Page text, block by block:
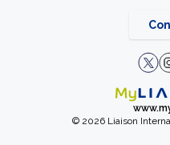
© 2026 Liaison